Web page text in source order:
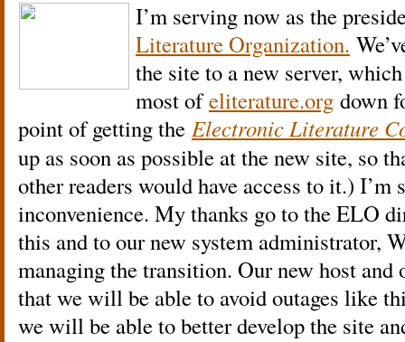
I’m serving now as the
Literature Organization.
the site to a new server,
most ofeliterature.org down
point of getting the Electronic Literature
up as soon as possible at the new site, so
other readers would have access to it.) I’m
inconvenience. My thanks go to the ELO
this and to our new system administrator,
managing the transition. Our new host and
that we will be able to avoid outages like
we will be able to better develop the site